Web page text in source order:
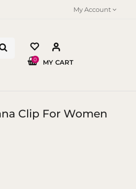
My Account
MY CART
0
Clip For Women